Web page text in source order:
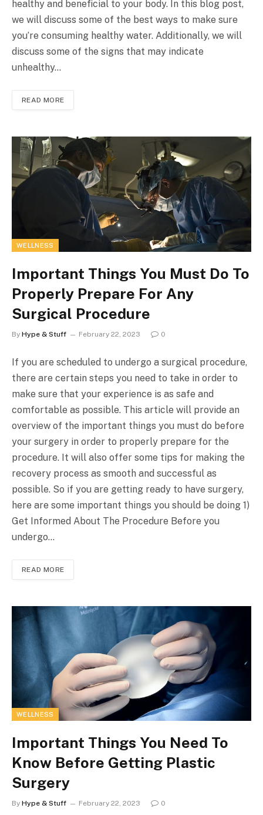
healthy and beneficial to your body. In this blog post,
we will discuss some of the best ways to make sure
you’re consuming healthy water. Additionally, we will
discuss some of the signs that may indicate
unhealthy…
READ MORE
WELLNESS
Important Things You Must Do To
Properly Prepare For Any
Surgical Procedure
By Hype & Stuff February 22, 2023 0
If you are scheduled to undergo a surgical procedure,
there are certain steps you need to take in order to
make sure that your experience is as safe and
comfortable as possible. This article will provide an
overview of the important things you must do before
your surgery in order to properly prepare for the
procedure. It will also offer some tips for making the
recovery process as smooth and successful as
possible. So if you are getting ready to have surgery,
here are some important things you should be doing 1)
Get Informed About The Procedure Before you
undergo…
READ MORE
WELLNESS
Important Things You Need To
Know Before Getting Plastic
Surgery
By Hype & Stuff February 22, 2023 0